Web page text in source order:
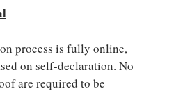
process is fully online,
on self-declaration. No
are required to be